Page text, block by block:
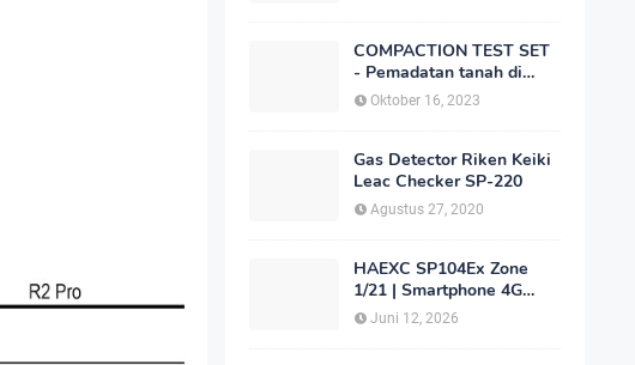
COMPACTION TEST SET
- Pemadatan tanah di
laboratorium
Oktober 16, 2023
Gas Detector Riken Keiki
Leac Checker SP-220
Agustus 27, 2020
HAEXC SP104Ex Zone
1/21 | Smartphone 4G
Intrinsically Safe
Juni 12, 2026